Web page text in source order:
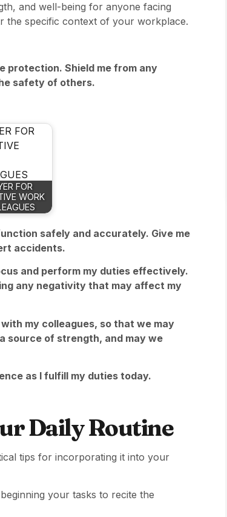
and well-being for anyone facing
the specific context of your workplace.
protection. Shield me from any
safety of others.
FOR
WORK
safely and accurately. Give me
accidents.
and perform my duties effectively.
any negativity that may affect my
my colleagues, so that we may
source of strength, and may we
as I fulfill my duties today.
Daily Routine
tips for incorporating it into your
your tasks to recite the